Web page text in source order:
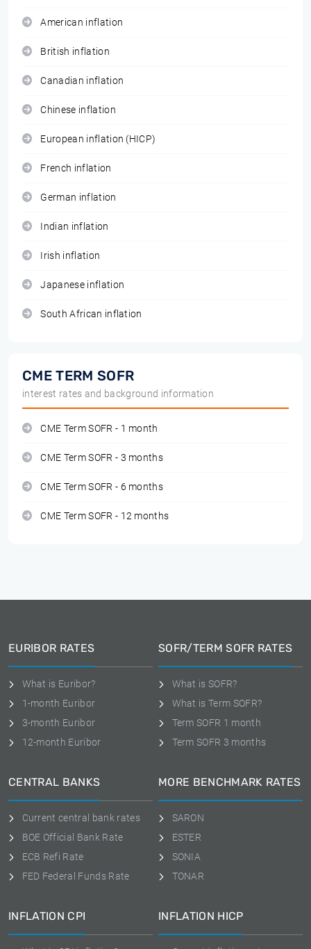
American inflation
British inflation
Canadian inflation
Chinese inflation
European inflation (HICP)
French inflation
German inflation
Indian inflation
Irish inflation
Japanese inflation
South African inflation
CME TERM SOFR
interest rates and background information
CME Term SOFR - 1 month
CME Term SOFR - 3 months
CME Term SOFR - 6 months
CME Term SOFR - 12 months
EURIBOR RATES
What is Euribor?
1-month Euribor
3-month Euribor
12-month Euribor
SOFR/TERM SOFR RATES
What is SOFR?
What is Term SOFR?
Term SOFR 1 month
Term SOFR 3 months
CENTRAL BANKS
Current central bank rates
BOE Official Bank Rate
ECB Refi Rate
FED Federal Funds Rate
MORE BENCHMARK RATES
SARON
ESTER
SONIA
TONAR
INFLATION CPI INFLATION HICP